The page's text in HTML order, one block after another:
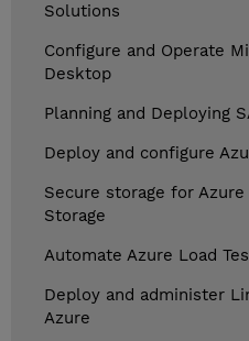
Solutions
Configure and Operate
Desktop
Planning and Deploying
Deploy and configure
Secure storage for
Storage
Automate Azure Load
Deploy and administer
Azure